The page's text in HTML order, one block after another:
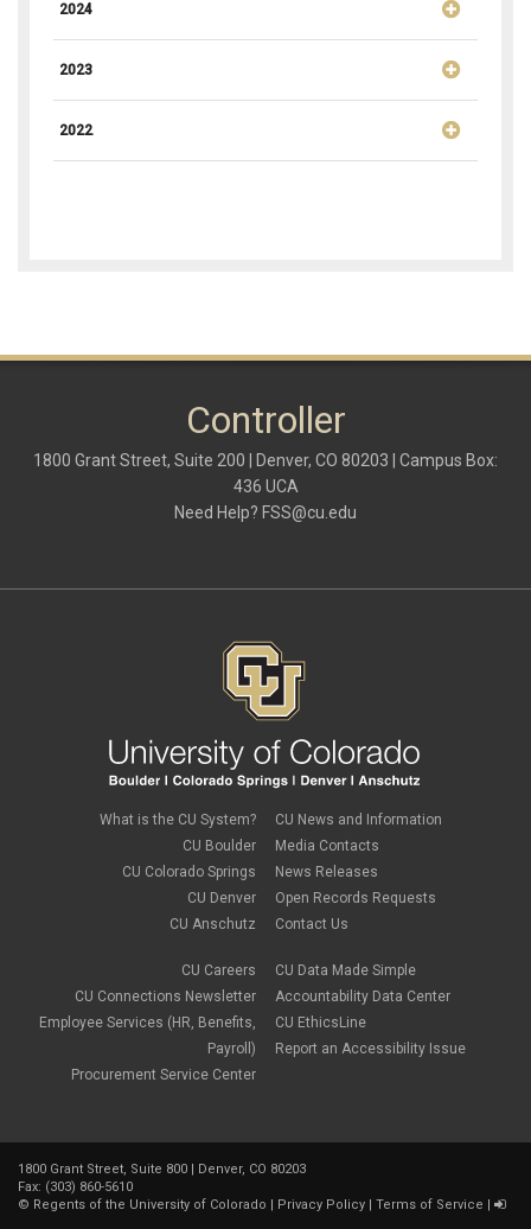
2024
2023
2022
Controller
1800 Grant Street, Suite 200 | Denver, CO 80203 | Campus Box:
436 UCA
Need Help? FSS@cu.edu
What is the CU System?
CU Boulder
CU Colorado Springs
CU Denver
CU Anschutz
CU Careers
CU Connections Newsletter
Employee Services (HR, Benefits,
Payroll)
Procurement Service Center
CU News and Information
Media Contacts
News Releases
Open Records Requests
Contact Us
CU Data Made Simple
Accountability Data Center
CU EthicsLine
Report an Accessibility Issue
1800 Grant Street, Suite 800 | Denver, CO 80203
Fax: (303) 860-5610
© Regents of the University of Colorado Privacy Policy Terms of Service